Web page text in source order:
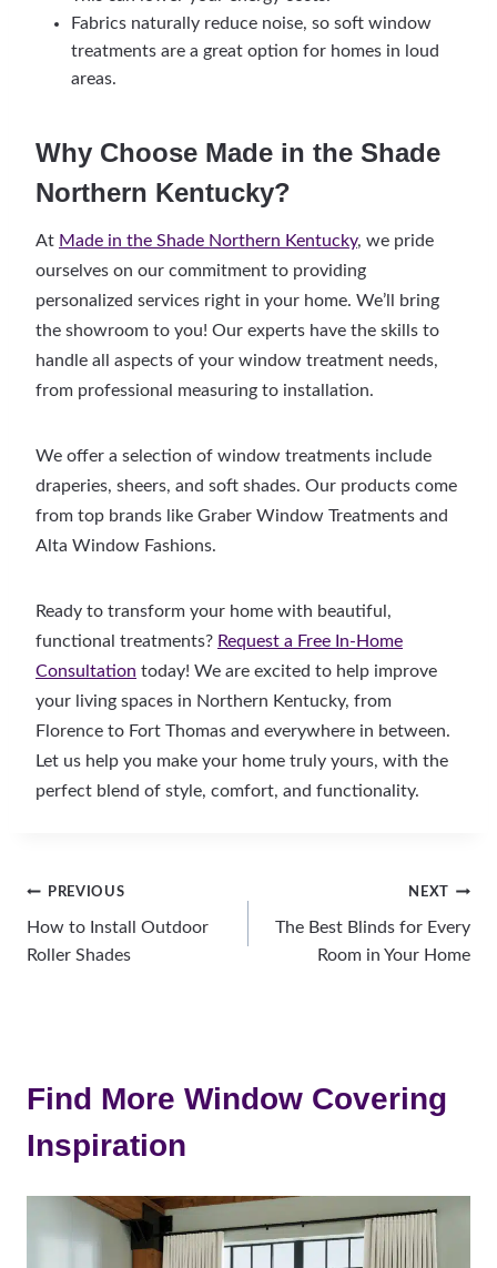
Fabrics naturally reduce noise, so soft window
treatments are a great option for homes in loud
areas.
Why Choose Made in the Shade
Northern Kentucky?
At Made in the Shade Northern Kentucky, we pride
ourselves on our commitment to providing
personalized services right in your home. We’ll bring
the showroom to you! Our experts have the skills to
handle all aspects of your window treatment needs,
from professional measuring to installation.
We offer a selection of window treatments include
draperies, sheers, and soft shades. Our products come
from top brands like Graber Window Treatments and
Alta Window Fashions.
Ready to transform your home with beautiful,
functional treatments? Request a Free In-Home
Consultation today! We are excited to help improve
your living spaces in Northern Kentucky, from
Florence to Fort Thomas and everywhere in between.
Let us help you make your home truly yours, with the
perfect blend of style, comfort, and functionality.
Post
navigation
PREVIOUS
How to Install Outdoor
Roller Shades
NEXT
The Best Blinds for Every
Room in Your Home
Find More Window Covering
Inspiration